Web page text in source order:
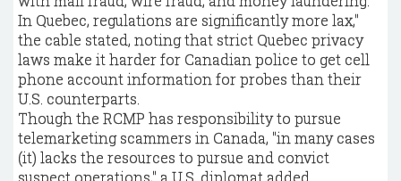
In Quebec, regulations are significantly more lax,"
the cable stated, noting that strict Quebec privacy
laws make it harder for Canadian police to get cell
phone account information for probes than their
U.S. counterparts.
Though the RCMP has responsibility to pursue
telemarketing scammers in Canada, "in many cases
(it) lacks the resources to pursue and convict
suspect operations," a U.S. diplomat added.